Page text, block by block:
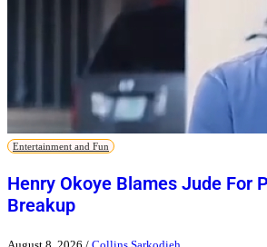
Entertainment and Fun
Henry Okoye Blames Jude For
Breakup